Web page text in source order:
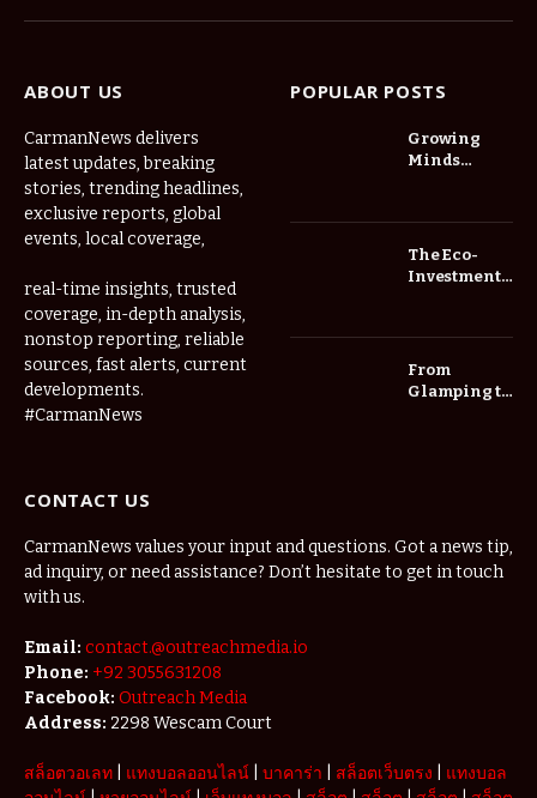
ABOUT US
CarmanNews delivers
latest updates, breaking
stories, trending headlines,
exclusive reports, global
events, local coverage,
real-time insights, trusted
coverage, in-depth analysis,
nonstop reporting, reliable
sources, fast alerts, current
developments.
#CarmanNews
POPULAR POSTS
Growing
Minds
Center Las
Vegas Daily
The Eco-
Investment
Trees for
Long-Term
Home Value
From
Glamping to
Getaway
CONTACT US
CarmanNews values your input and questions. Got a news tip,
ad inquiry, or need assistance? Don’t hesitate to get in touch
with us.
Email: contact.@outreachmedia.io
Phone: +92 3055631208
Facebook: Outreach Media
Address: 2298 Wescam Court
สล็อตวอเลท แทงบอลออนไลน์ บาคาร่า สล็อตเว็บตรง
แทงบอล